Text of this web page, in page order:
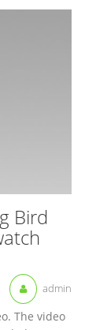
Bird
admin
The video